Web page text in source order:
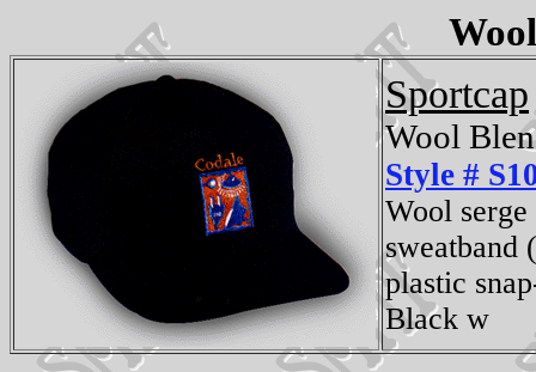
Sportcap
Wool
Style #
Wool
sweatband
plastic
Black w